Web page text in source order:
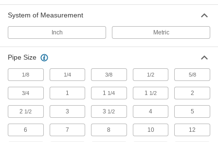
Secure lines of pipe and duct, overhead
42 products
U-Bolts
Anchor heavy pipe, tube, and conduit; stronger
1,069 products
Pipe Standoff Clamps
Secure pipes in sanitation drain applications
and keep them from touching the mounting
System of Measurement
Inch Metric
Pipe Size
1/8 1/4 3/8 1/2 5/8
3/4 1 1 1/4 1 1/2 2
2 1/2 3 3 1/2 4 5
6 7 8 10 12